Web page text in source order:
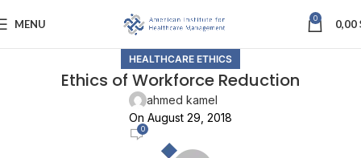
MENU 0 0,00
HEALTHCARE ETHICS
Ethics of Workforce Reduction
ahmed kamel
On August 29, 2018
0